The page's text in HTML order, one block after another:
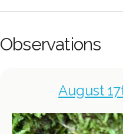
Observations
August